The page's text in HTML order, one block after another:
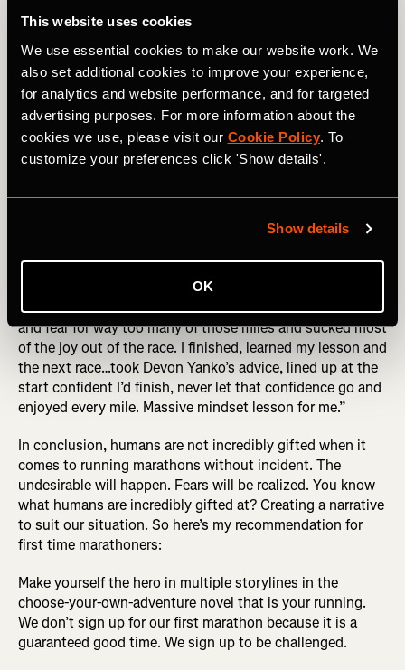
This website uses cookies
We use essential cookies to make our website work. We
also set additional cookies to improve your experience,
for analytics and website performance, and for targeted
advertising purposes. For more information about the
cookies we use, please visit our Cookie Policy. To
customize your preferences click 'Show details'.
Show details
OK
the wall may show that you suck at pacing yourself, or
guts to try hard things, and aren’t afraid to take risks. Go
forth! Hit that wall!
3. Fear of Failing
This showed up in so many different ways in people’s
responses. Failing to finish. Failing to reach a time goal.
by you or others who supported you. All we can do is the
moment considering failure is guaranteed to be a moment
without joy. Marianne Elliott put it brilliantly, “I was afraid
I’d fail, afraid that I just couldn’t do it. I ran with my doubt
and fear for way too many of those miles and sucked most
of the joy out of the race. I finished, learned my lesson and
the next race…took Devon Yanko’s advice, lined up at the
start confident I’d finish, never let that confidence go and
enjoyed every mile. Massive mindset lesson for me.”
In conclusion, humans are not incredibly gifted when it
comes to running marathons without incident. The
undesirable will happen. Fears will be realized. You know
what humans are incredibly gifted at? Creating a narrative
to suit our situation. So here’s my recommendation for
first time marathoners:
Make yourself the hero in multiple storylines in the
choose-your-own-adventure novel that is your running.
We don’t sign up for our first marathon because it is a
guaranteed good time. We sign up to be challenged.